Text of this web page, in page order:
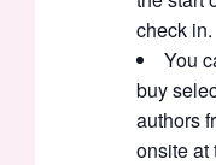
check in.
You
buy
authors
onsite at